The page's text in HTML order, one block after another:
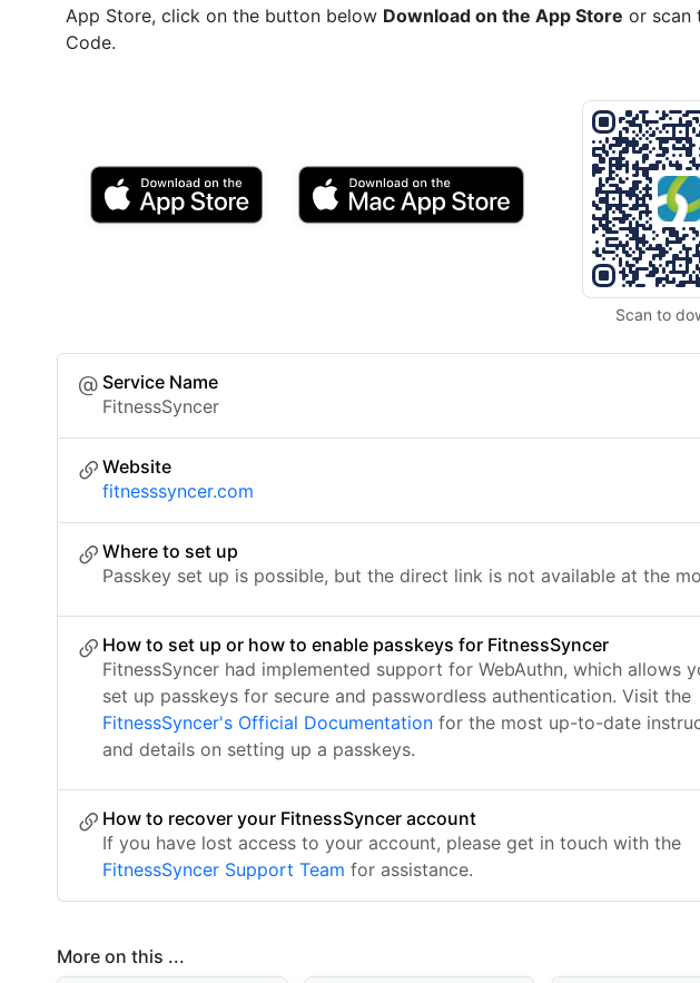
App Store, click on the button below Download on the App Store or scan
Code.
Scan to
Service Name
FitnessSyncer
Website
fitnesssyncer.com
Where to set up
Passkey set up is possible, but the direct link is not available at the
How to set up or how to enable passkeys for FitnessSyncer
FitnessSyncer had implemented support for WebAuthn, which allows
set up passkeys for secure and passwordless authentication. Visit the
FitnessSyncer's Official Documentation for the most up-to-date
and details on setting up a passkeys.
How to recover your FitnessSyncer account
If you have lost access to your account, please get in touch with the
FitnessSyncer Support Team for assistance.
More on this ...